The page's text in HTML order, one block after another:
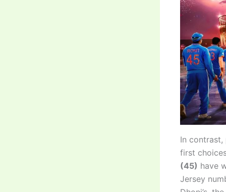
In contrast,
first
(45) have
Jersey